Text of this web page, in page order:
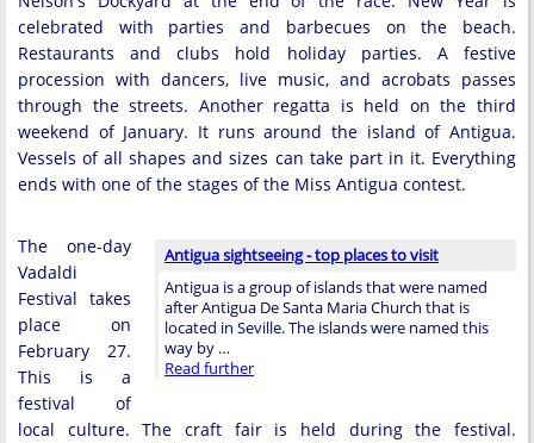
celebrated with parties and barbecues on the beach.
Restaurants and clubs hold holiday parties. A festive
procession with dancers, live music, and acrobats passes
through the streets. Another regatta is held on the third
weekend of January. It runs around the island of Antigua.
Vessels of all shapes and sizes can take part in it. Everything
ends with one of the stages of the Miss Antigua contest.
Antigua sightseeing - top places to visit
Antigua is a group of islands that were named
after Antigua De Santa Maria Church that is
located in Seville. The islands were named this
way by …
Read further
The one-day
Vadaldi
Festival takes
place on
February 27.
This is a
festival of
local culture. The craft fair is held during the festival.